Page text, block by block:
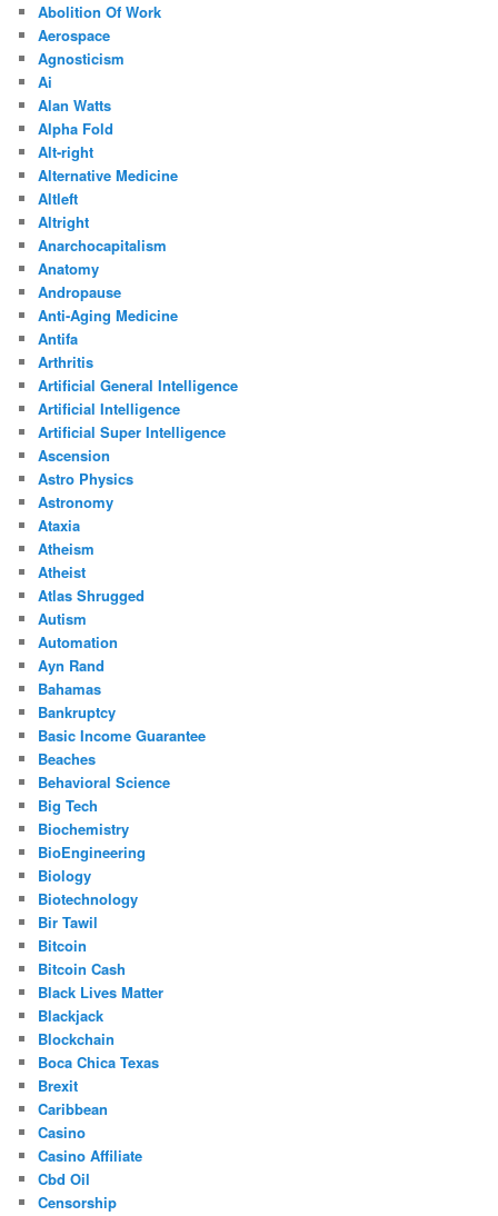
Abolition Of Work
Aerospace
Agnosticism
Ai
Alan Watts
Alpha Fold
Alt-right
Alternative Medicine
Altleft
Altright
Anarchocapitalism
Anatomy
Andropause
Anti-Aging Medicine
Antifa
Arthritis
Artificial General Intelligence
Artificial Intelligence
Artificial Super Intelligence
Ascension
Astro Physics
Astronomy
Ataxia
Atheism
Atheist
Atlas Shrugged
Autism
Automation
Ayn Rand
Bahamas
Bankruptcy
Basic Income Guarantee
Beaches
Behavioral Science
Big Tech
Biochemistry
BioEngineering
Biology
Biotechnology
Bir Tawil
Bitcoin
Bitcoin Cash
Black Lives Matter
Blackjack
Blockchain
Boca Chica Texas
Brexit
Caribbean
Casino
Casino Affiliate
Cbd Oil
Censorship